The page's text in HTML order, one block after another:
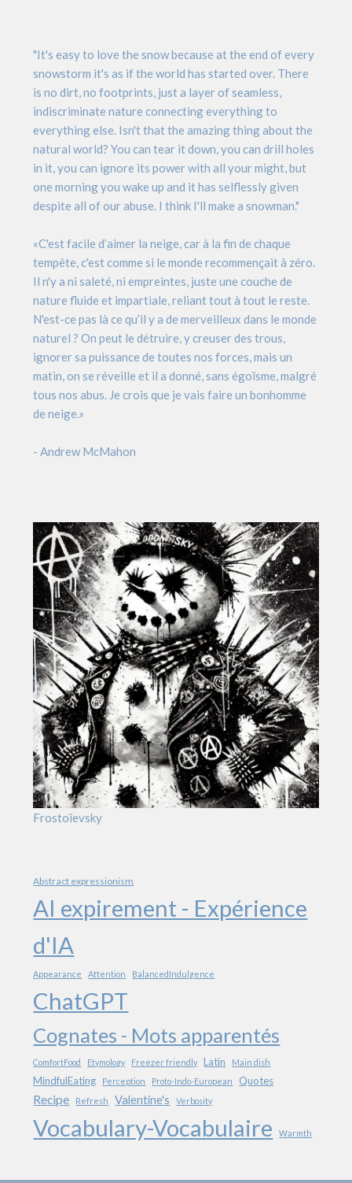
"It's easy to love the snow because at the end of every
snowstorm it's as if the world has started over. There
is no dirt, no footprints, just a layer of seamless,
indiscriminate nature connecting everything to
everything else. Isn't that the amazing thing about the
natural world? You can tear it down, you can drill holes
in it, you can ignore its power with all your might, but
one morning you wake up and it has selflessly given
despite all of our abuse. I think I'll make a snowman."
«C'est facile d’aimer la neige, car à la fin de chaque
tempête, c'est comme si le monde recommençait à zéro.
Il n'y a ni saleté, ni empreintes, juste une couche de
nature fluide et impartiale, reliant tout à tout le reste.
N'est-ce pas là ce qu’il y a de merveilleux dans le monde
naturel ? On peut le détruire, y creuser des trous,
ignorer sa puissance de toutes nos forces, mais un
matin, on se réveille et il a donné, sans égoïsme, malgré
tous nos abus. Je crois que je vais faire un bonhomme
de neige.»
- Andrew McMahon
Frostoïevsky
Abstract expressionism
AI expirement - Expérience
d'IA
Appearance Attention BalancedIndulgence
ChatGPT
Cognates - Mots apparentés
ComfortFood Etymology Freezer friendly Latin Main dish
MindfulEating Perception Proto-Indo-European Quotes
Recipe Refresh Valentine's Verbosity
Vocabulary-Vocabulaire Warmth